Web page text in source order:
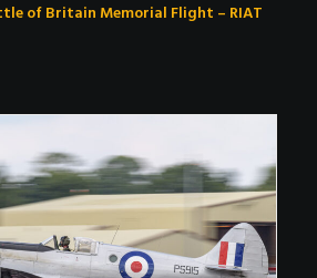
of Britain Memorial Flight – RIAT